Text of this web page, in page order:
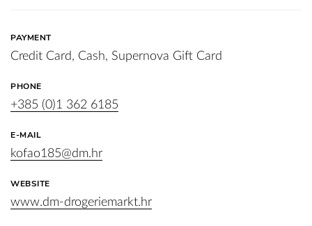
PAYMENT
Credit Card, Cash, Supernova Gift Card
PHONE
+385 (0)1 362 6185
E-MAIL
kofao185@dm.hr
WEBSITE
www.dm-drogeriemarkt.hr